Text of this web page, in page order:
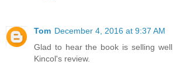
Tom December 4, 2016 at 9:37 AM
Glad to hear the book is selling
Kincol's review.